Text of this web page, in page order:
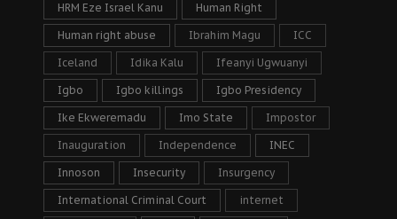
HRM Eze Israel Kanu Human Right
Human right abuse Ibrahim Magu ICC
Iceland Idika Kalu Ifeanyi Ugwuanyi
Igbo Igbo killings Igbo Presidency
Ike Ekweremadu Imo State Impostor
Inauguration Independence INEC
Innoson Insecurity Insurgency
International Criminal Court internet